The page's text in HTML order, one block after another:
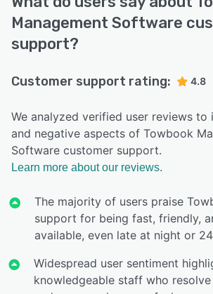
Management Software
support?
Customer support rating: 4.8
We analyzed verified user reviews
and negative aspects of Towbook
Software customer support.
Learn more about our reviews.
The majority of users praise
support for being fast, friendly,
available, even late at night or
Widespread user sentiment
knowledgeable staff who